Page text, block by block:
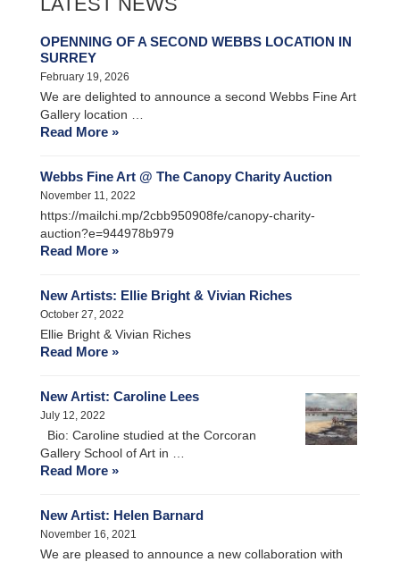
OPENNING OF A SECOND WEBBS LOCATION IN
SURREY
February 19, 2026
We are delighted to announce a second Webbs Fine Art
Gallery location …
Read More »
Webbs Fine Art @ The Canopy Charity Auction
November 11, 2022
https://mailchi.mp/2cbb950908fe/canopy-charity-
auction?e=944978b979
Read More »
New Artists: Ellie Bright & Vivian Riches
October 27, 2022
Ellie Bright & Vivian Riches
Read More »
New Artist: Caroline Lees
July 12, 2022
Bio: Caroline studied at the Corcoran
Gallery School of Art in …
Read More »
New Artist: Helen Barnard
November 16, 2021
We are pleased to announce a new collaboration with